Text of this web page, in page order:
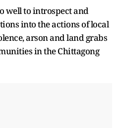
well to introspect and
into the actions of local
arson and land grabs
in the Chittagong